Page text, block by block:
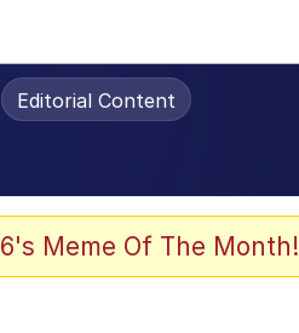
Editorial Content
Meme Of The Month!